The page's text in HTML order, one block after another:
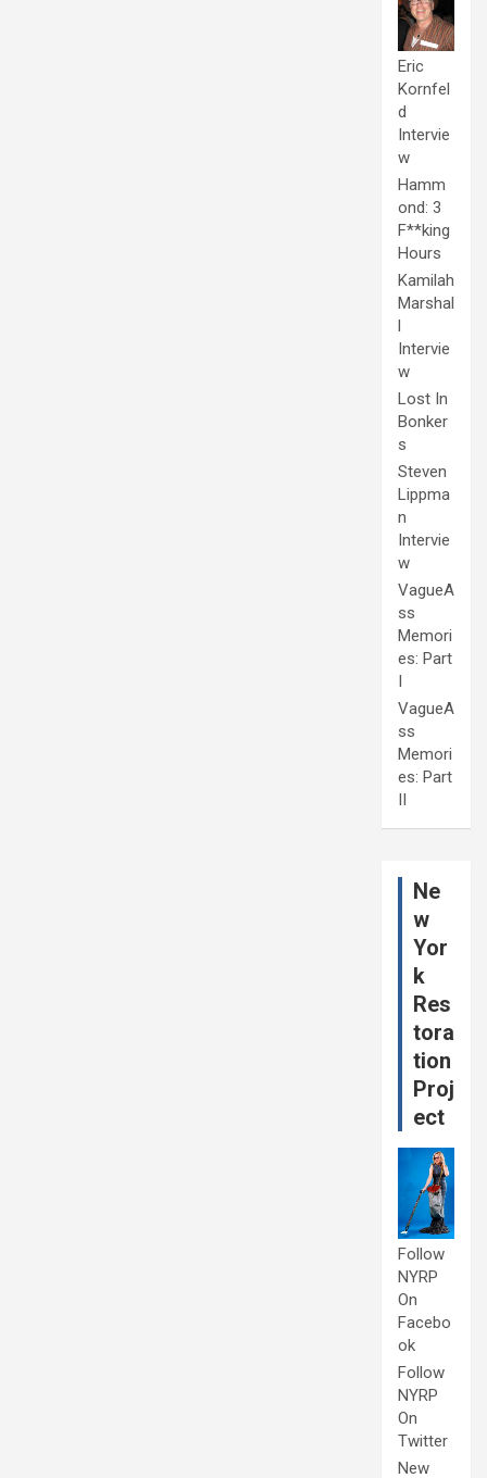
Eric
Kornfel
d
Intervie
w
Hamm
ond: 3
F**king
Hours
Kamilah
Marshal
l
Intervie
w
Lost In
Bonker
s
Steven
Lippma
n
Intervie
w
VagueA
ss
Memori
es: Part
I
VagueA
ss
Memori
es: Part
II
Ne
w
Yor
k
Res
tora
tion
Proj
ect
Follow
NYRP
On
Facebo
ok
Follow
NYRP
On
Twitter
New